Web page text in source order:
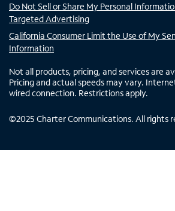
Do Not Sell or Share My Personal
Targeted Advertising
California Consumer Limit the Use of My
Information
Not all products, pricing, and services are
Pricing and actual speeds may vary.
wired connection. Restrictions apply.
©2025 Charter Communications. All rights